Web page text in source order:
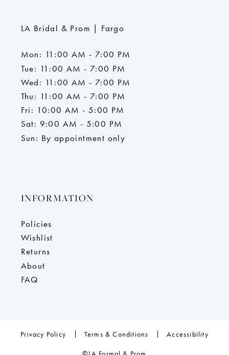
LA Bridal & Prom | Fargo
Mon: 11:00 AM - 7:00 PM
Tue: 11:00 AM - 7:00 PM
Wed: 11:00 AM - 7:00 PM
Thu: 11:00 AM - 7:00 PM
Fri: 10:00 AM - 5:00 PM
Sat: 9:00 AM - 5:00 PM
Sun: By appointment only
INFORMATION
Policies
Wishlist
Returns
About
FAQ
Privacy Policy Terms & Conditions Accessibility